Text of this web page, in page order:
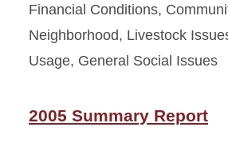
Financial Conditions,
Neighborhood, Livestock
Usage, General Social Issues
2005 Summary Report